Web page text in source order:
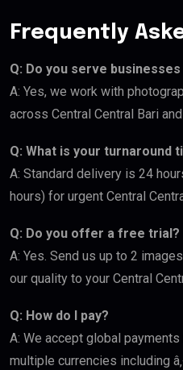
Frequently
Q: Do you serve
A: Yes, we work with
across Central Central Bari
Q: What is your turnaround
A: Standard delivery is 24
hours) for urgent Central
Q: Do you offer a free trial?
A: Yes. Send us up to 2
our quality to your Central
Q: How do I pay?
A: We accept global
multiple currencies including